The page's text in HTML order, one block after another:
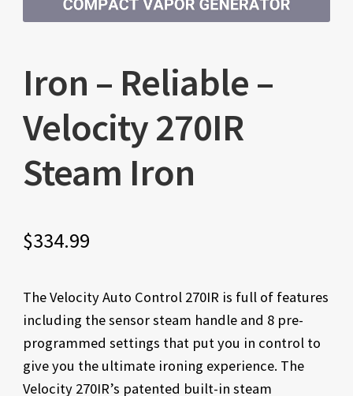
Iron – Reliable –
Velocity 270IR
Steam Iron
$334.99
The Velocity Auto Control 270IR is full of features
including the sensor steam handle and 8 pre-
programmed settings that put you in control to
give you the ultimate ironing experience. The
Velocity 270IR’s patented built-in steam